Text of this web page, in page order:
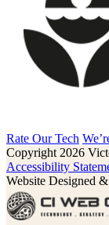
Rate Our Tech
Copyright 2026
Accessibility
Website Designed